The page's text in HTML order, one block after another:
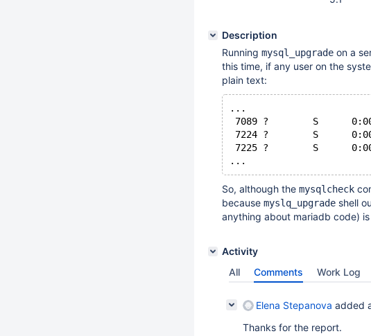
Description
Running mysql_upgrade on a
this time, if any user on the
plain text:
...
7089 ?        S      0:00
7224 ?        S
7225 ?        S      0:00
...
So, although the mysqlcheck
because myslq_upgrade shell
anything about mariadb code)
Activity
All
Comments Work Log
Elena Stepanova added
Thanks for the report.